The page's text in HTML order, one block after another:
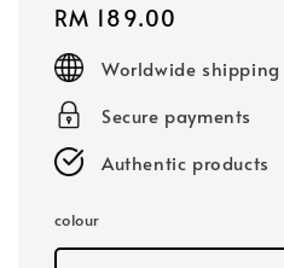
Regular
price
RM 189.00
Worldwide shipping
Secure payments
Authentic products
colour